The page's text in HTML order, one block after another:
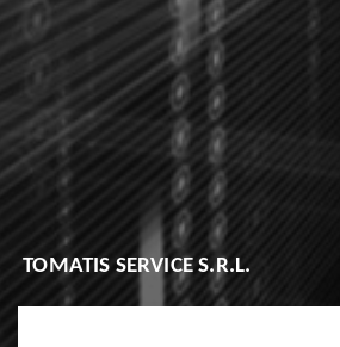
TOMATIS SERVICE S.R.L.